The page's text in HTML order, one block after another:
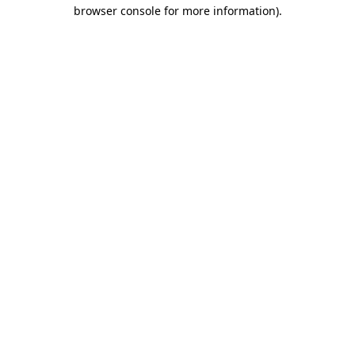
browser console for more information).